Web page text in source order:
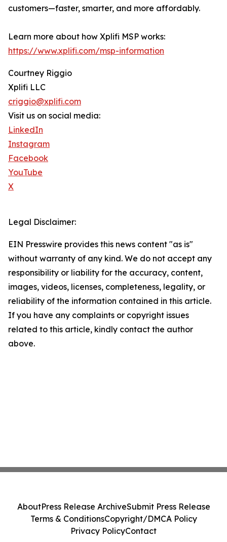
customers—faster, smarter, and more affordably.
Learn more about how Xplifi MSP works:
https://www.xplifi.com/msp-information
Courtney Riggio
Xplifi LLC
criggio@xplifi.com
Visit us on social media:
LinkedIn
Instagram
Facebook
YouTube
X
Legal Disclaimer:
EIN Presswire provides this news content "as is"
without warranty of any kind. We do not accept any
responsibility or liability for the accuracy, content,
images, videos, licenses, completeness, legality, or
reliability of the information contained in this article.
If you have any complaints or copyright issues
related to this article, kindly contact the author
above.
AboutPress Release ArchiveSubmit Press Release
Terms & ConditionsCopyright/DMCA Policy
Privacy PolicyContact